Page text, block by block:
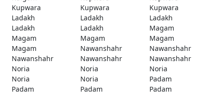
Kupwara
Kupwara
Kupwara
Ladakh
Ladakh
Ladakh
Ladakh
Ladakh
Magam
Magam
Magam
Magam
Magam
Nawanshahr
Nawanshahr
Nawanshahr
Nawanshahr
Nawanshahr
Noria
Noria
Noria
Noria
Noria
Padam
Padam
Padam
Padam